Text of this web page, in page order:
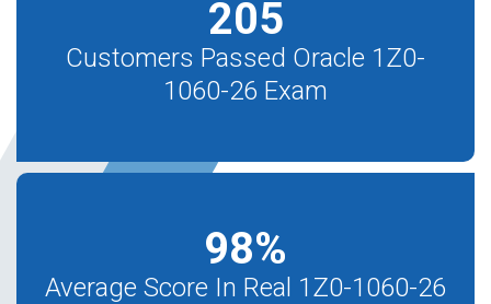
205
Customers Passed Oracle 1Z0-
1060-26 Exam
98%
Average Score In Real 1Z0-1060-26